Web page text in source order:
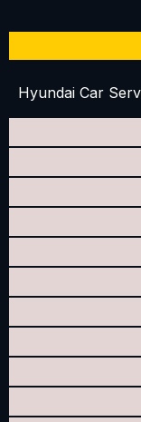
Hyundai Car